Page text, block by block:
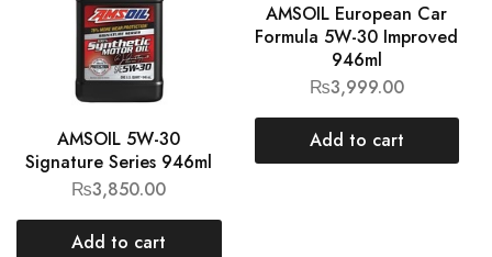
AMSOIL 5W-30
Signature Series 946ml
₨3,850.00
Add to cart
AMSOIL European Car
Formula 5W-30 Improved
946ml
₨3,999.00
Add to cart